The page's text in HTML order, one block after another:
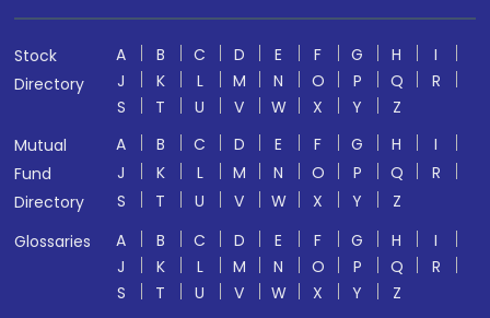
Stock
Directory
A B C D E F G H
I
J
K L M N O P Q
R
S
T U V W X Y
Z
Mutual
Fund
Directory
A B C D E F G H
I
J
K L M N O P Q
R
S
T U V W X Y
Z
Glossaries
A B C D E F G H
I
J
K L M N O P Q
R
S
T U V W X Y
Z